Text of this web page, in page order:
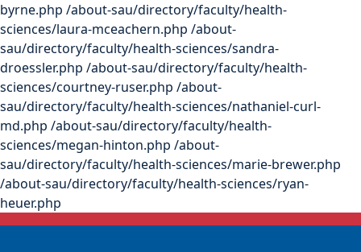
byrne.php /about-sau/directory/faculty/health-
sciences/laura-mceachern.php /about-
sau/directory/faculty/health-sciences/sandra-
droessler.php /about-sau/directory/faculty/health-
sciences/courtney-ruser.php /about-
sau/directory/faculty/health-sciences/nathaniel-curl-
md.php /about-sau/directory/faculty/health-
sciences/megan-hinton.php /about-
sau/directory/faculty/health-sciences/marie-brewer.php
/about-sau/directory/faculty/health-sciences/ryan-
heuer.php